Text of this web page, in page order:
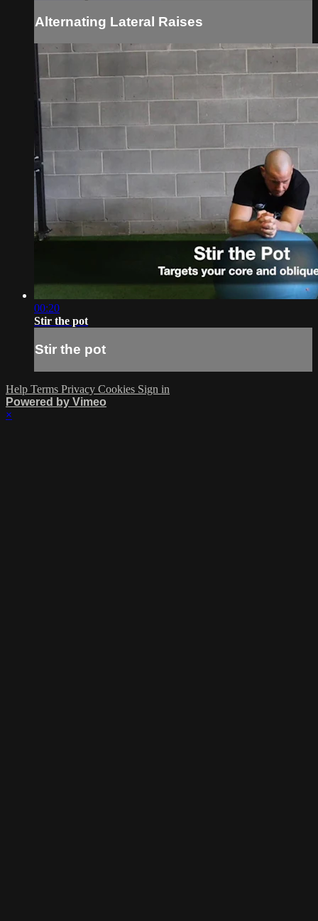
Alternating Lateral Raises
00:20
Stir the pot
Stir the pot
Help Terms Privacy Cookies Sign in
Powered by Vimeo
×